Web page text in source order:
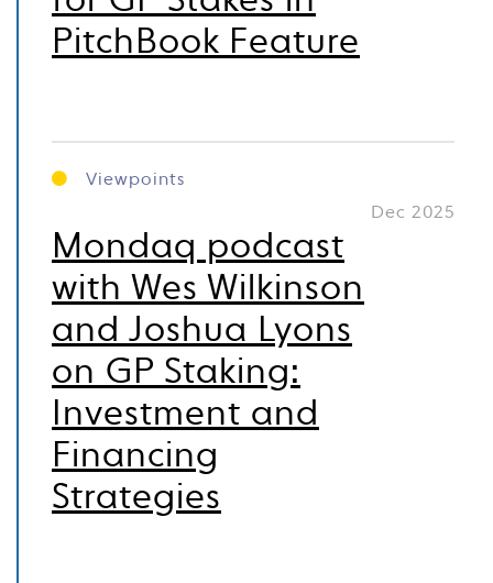
PitchBook Feature
Viewpoints
Dec 2025
Mondaq podcast
with Wes Wilkinson
and Joshua Lyons
on GP Staking:
Investment and
Financing
Strategies